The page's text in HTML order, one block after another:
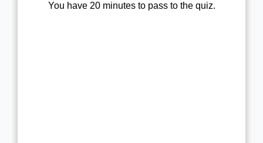
You have 20 minutes to pass to the quiz.